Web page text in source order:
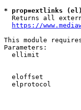
* prop=extlinks
Returns all
https://
This module
Parameters:
ellimit
eloffset
elprotocol